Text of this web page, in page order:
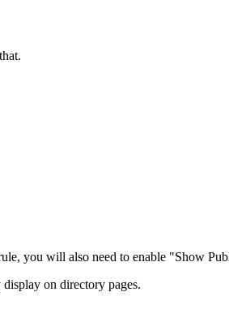
you will also need to enable "Show
on directory pages.